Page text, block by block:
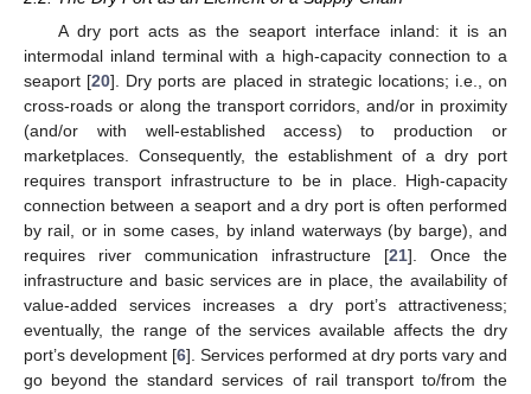
A dry port acts as the seaport interface inland: it is an
intermodal inland terminal with a high-capacity connection to a
seaport [20]. Dry ports are placed in strategic locations; i.e., on
cross-roads or along the transport corridors, and/or in proximity
(and/or with well-established access) to production or
marketplaces. Consequently, the establishment of a dry port
requires transport infrastructure to be in place. High-capacity
connection between a seaport and a dry port is often performed
by rail, or in some cases, by inland waterways (by barge), and
requires river communication infrastructure [21]. Once the
infrastructure and basic services are in place, the availability of
value-added services increases a dry port’s attractiveness;
eventually, the range of the services available affects the dry
port’s development [6]. Services performed at dry ports vary and
go beyond the standard services of rail transport to/from the